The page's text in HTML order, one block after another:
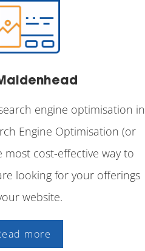
engine optimisation in
Engine Optimisation (or
most cost-effective way to
looking for your offerings
website.
more